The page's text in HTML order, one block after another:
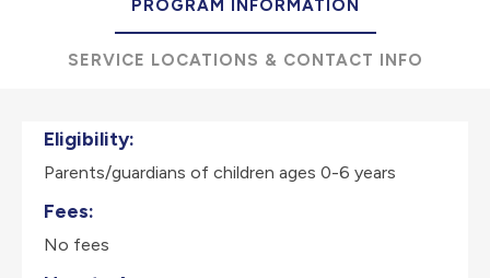
PROGRAM INFORMATION
SERVICE LOCATIONS & CONTACT INFO
Eligibility:
Parents/guardians of children ages 0-6 years
Fees:
No fees